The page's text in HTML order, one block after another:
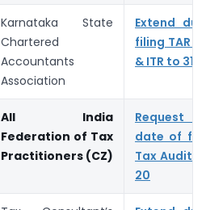
Karnataka State
Chartered
Accountants
Association
Extend
filing TAR
& ITR to
All India
Federation of Tax
Practitioners (CZ)
Request
date of
Tax Audit
20